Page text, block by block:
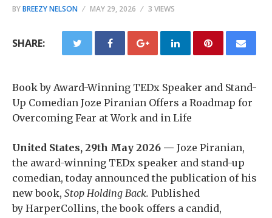
BYBREEZY NELSON MAY 29, 2026 3 VIEWS
SHARE:
Book by Award-Winning TEDx Speaker and Stand-
Up Comedian Joze Piranian Offers a Roadmap for
Overcoming Fear at Work and in Life
United States, 29th May 2026 — Joze Piranian,
the award-winning TEDx speaker and stand-up
comedian, today announced the publication of his
new book, Stop Holding Back. Published
by HarperCollins, the book offers a candid,